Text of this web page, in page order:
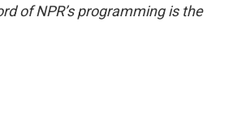
of NPR’s programming is the